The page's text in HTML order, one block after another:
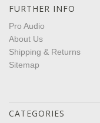
FURTHER INFO
Pro Audio
About Us
Shipping & Returns
Sitemap
CATEGORIES